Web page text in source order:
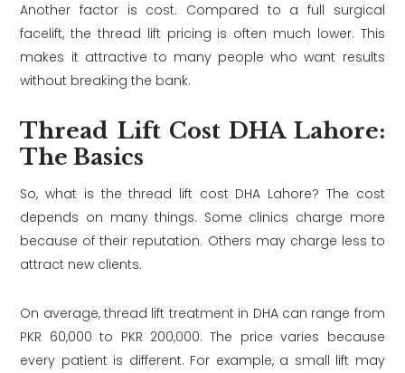
Another factor is cost. Compared to a full surgical
facelift, the thread lift pricing is often much lower. This
makes it attractive to many people who want results
without breaking the bank.
Thread Lift Cost DHA Lahore:
The Basics
So, what is the thread lift cost DHA Lahore? The cost
depends on many things. Some clinics charge more
because of their reputation. Others may charge less to
attract new clients.
On average, thread lift treatment in DHA can range from
PKR 60,000 to PKR 200,000. The price varies because
every patient is different. For example, a small lift may